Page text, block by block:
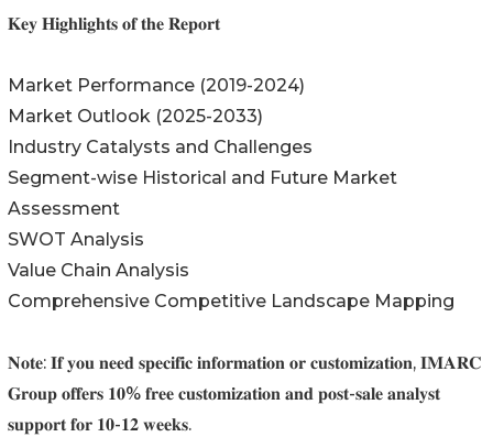
𝐊𝐞𝐲 𝐇𝐢𝐠𝐡𝐥𝐢𝐠𝐡𝐭𝐬 𝐨𝐟 𝐭𝐡𝐞 𝐑𝐞𝐩𝐨𝐫𝐭
Market Performance (2019-2024)
Market Outlook (2025-2033)
Industry Catalysts and Challenges
Segment-wise Historical and Future Market
Assessment
SWOT Analysis
Value Chain Analysis
Comprehensive Competitive Landscape Mapping
𝐍𝐨𝐭𝐞: 𝐈𝐟 𝐲𝐨𝐮 𝐧𝐞𝐞𝐝 𝐬𝐩𝐞𝐜𝐢𝐟𝐢𝐜 𝐢𝐧𝐟𝐨𝐫𝐦𝐚𝐭𝐢𝐨𝐧 𝐨𝐫 𝐜𝐮𝐬𝐭𝐨𝐦𝐢𝐳𝐚𝐭𝐢𝐨𝐧, 𝐈𝐌𝐀𝐑𝐂
𝐆𝐫𝐨𝐮𝐩 𝐨𝐟𝐟𝐞𝐫𝐬 𝟏𝟎% 𝐟𝐫𝐞𝐞 𝐜𝐮𝐬𝐭𝐨𝐦𝐢𝐳𝐚𝐭𝐢𝐨𝐧 𝐚𝐧𝐝 𝐩𝐨𝐬𝐭-𝐬𝐚𝐥𝐞 𝐚𝐧𝐚𝐥𝐲𝐬𝐭
𝐬𝐮𝐩𝐩𝐨𝐫𝐭 𝐟𝐨𝐫 𝟏𝟎-𝟏𝟐 𝐰𝐞𝐞𝐤𝐬.